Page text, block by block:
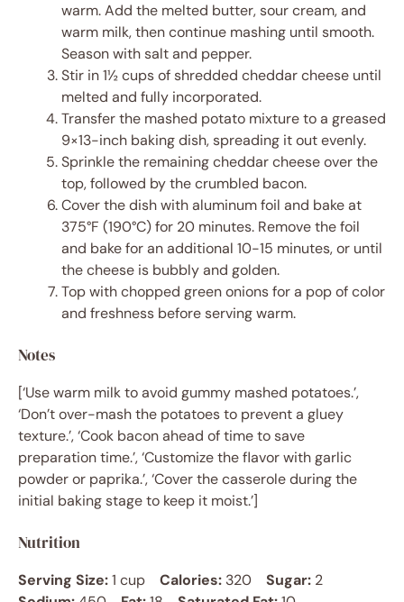
warm. Add the melted butter, sour cream, and
warm milk, then continue mashing until smooth.
Season with salt and pepper.
Stir in 1½ cups of shredded cheddar cheese until
melted and fully incorporated.
Transfer the mashed potato mixture to a greased
9×13-inch baking dish, spreading it out evenly.
Sprinkle the remaining cheddar cheese over the
top, followed by the crumbled bacon.
Cover the dish with aluminum foil and bake at
375°F (190°C) for 20 minutes. Remove the foil
and bake for an additional 10-15 minutes, or until
the cheese is bubbly and golden.
Top with chopped green onions for a pop of color
and freshness before serving warm.
Notes
[‘Use warm milk to avoid gummy mashed potatoes.’,
‘Don’t over-mash the potatoes to prevent a gluey
texture.’, ‘Cook bacon ahead of time to save
preparation time.’, ‘Customize the flavor with garlic
powder or paprika.’, ‘Cover the casserole during the
initial baking stage to keep it moist.’]
Nutrition
Serving Size:1 cup Calories: 320 Sugar: 2